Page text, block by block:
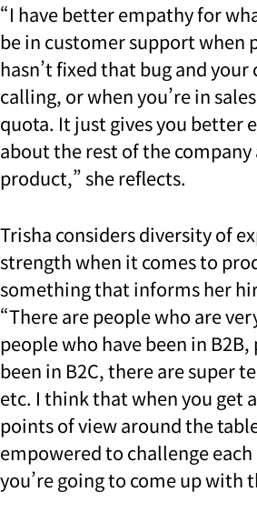
“I have better empathy for
be in customer support when
hasn’t fixed that bug and your
calling, or when you’re in
quota. It just gives you better
about the rest of the company
product,” she reflects.
Trisha considers diversity of
strength when it comes to
something that informs her
“There are people who are
people who have been in
been in B2C, there are super
etc. I think that when you get
points of view around the
empowered to challenge
you’re going to come up with